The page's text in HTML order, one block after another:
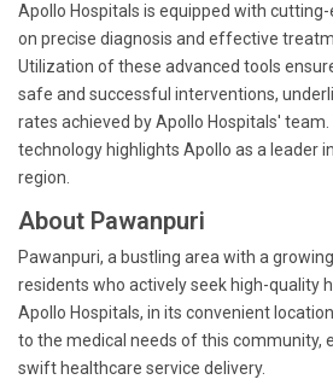
Apollo Hospitals is equipped with
on precise diagnosis and effective
Utilization of these advanced tools
safe and successful interventions,
rates achieved by Apollo Hospitals'
technology highlights Apollo as a leader
region.
About Pawanpuri
Pawanpuri, a bustling area with a
residents who actively seek high-quality
Apollo Hospitals, in its convenient
to the medical needs of this community,
swift healthcare service delivery.